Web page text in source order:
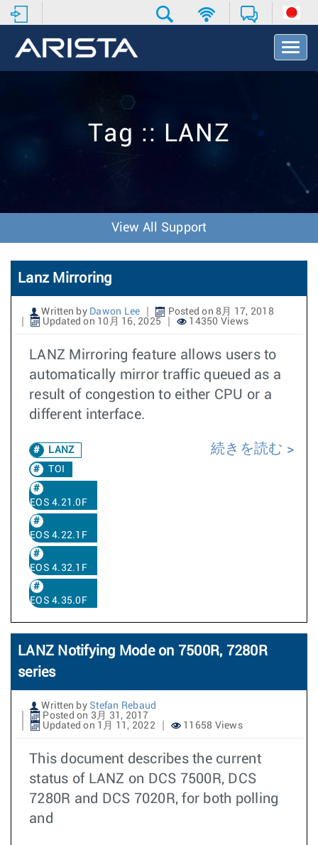
T
o
v
o
n
Tag :: LANZ
View All Support
Lanz Mirroring
Written by Dawon Lee
Posted on 8月 17, 2018
Updated on 10月 16, 2025
14350 Views
LANZ Mirroring feature allows users to
automatically mirror traffic queued as a
result of congestion to either CPU or a
different interface.
LANZ
TOI
EOS 4.21.0F
EOS 4.22.1F
EOS 4.32.1F
EOS 4.35.0F
続きを読む
LANZ Notifying Mode on 7500R, 7280R
series
Written by Stefan Rebaud
Posted on 3月 31, 2017
Updated on 1月 11, 2022
11658 Views
This document describes the current
status of LANZ on DCS 7500R, DCS
7280R and DCS 7020R, for both polling
and